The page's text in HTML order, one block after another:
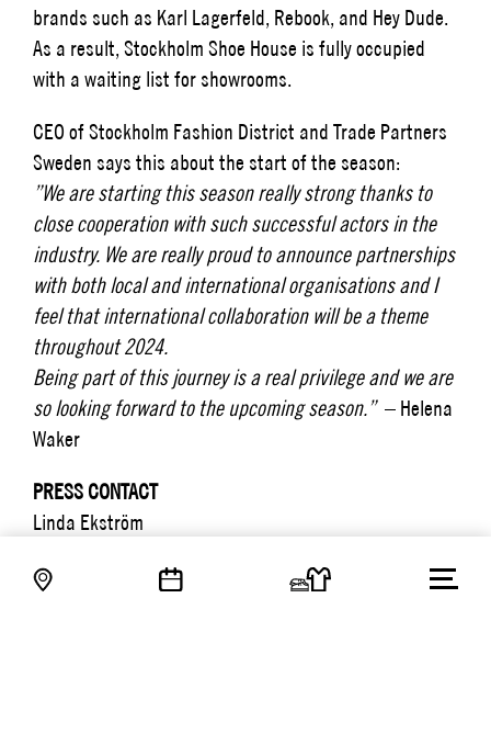
brands such as Karl Lagerfeld, Rebook, and Hey Dude.
As a result, Stockholm Shoe House is fully occupied
with a waiting list for showrooms.
CEO of Stockholm Fashion District and Trade Partners
Sweden says this about the start of the season:
”We are starting this season really strong thanks to
close cooperation with such successful actors in the
industry. We are really proud to announce partnerships
with both local and international organisations and I
feel that international collaboration will be a theme
throughout 2024.
Being part of this journey is a real privilege and we are
so looking forward to the upcoming season.”– Helena
Waker
PRESS CONTACT
Linda Ekström
linda.ekstrom@tradepartners.se